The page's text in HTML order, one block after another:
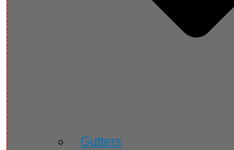
Gutters